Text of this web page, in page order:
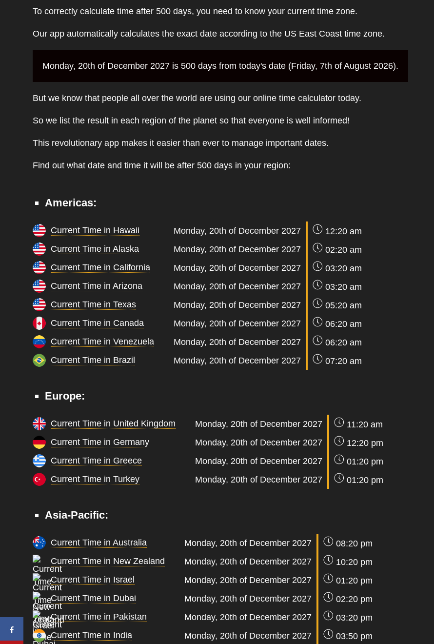
To correctly calculate time after 500 days, you need to know your current time zone.
Our app automatically calculates the exact date according to the US East Coast time zone.
Monday, 20th of December 2027 is 500 days from today's date (Friday, 7th of August 2026).
But we know that people all over the world are using our online time calculator today.
So we list the result in each region of the planet so that everyone is well informed!
This revolutionary app makes it easier than ever to manage important dates.
Find out what date and time it will be after 500 days in your region:
Americas:
Current Time in Hawaii Monday, 20th of December 2027
12:20 am
Current Time in Alaska
Monday, 20th of December 2027
02:20 am
Current Time in California
Monday, 20th of December 2027
03:20 am
Current Time in Arizona
Monday, 20th of December 2027
03:20 am
Current Time in Texas
Monday, 20th of December 2027
05:20 am
Current Time in Canada
Monday, 20th of December 2027
06:20 am
Current Time in Venezuela
Monday, 20th of December 2027
06:20 am
Current Time in Brazil
Monday, 20th of December 2027 07:20 am
Europe:
Current Time in United Kingdom Monday, 20th of December 2027
11:20 am
Current Time in Germany
Monday, 20th of December 2027
12:20 pm
Current Time in Greece
Monday, 20th of December 2027
01:20 pm
Current Time in Turkey
Monday, 20th of December 2027 01:20 pm
Asia-Pacific:
Current Time in Australia Monday, 20th of December 2027
08:20 pm
Current Time in New Zealand
Monday, 20th of December 2027
10:20 pm
Current Time in Israel
Monday, 20th of December 2027
01:20 pm
Current Time in Dubai
Monday, 20th of December 2027
02:20 pm
Current Time in Pakistan
Monday, 20th of December 2027
03:20 pm
Current Time in India
Monday, 20th of December 2027
03:50 pm